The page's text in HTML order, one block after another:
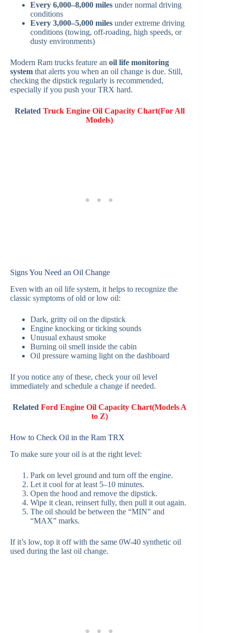
Every 6,000–8,000 miles under normal driving
conditions
Every 3,000–5,000 miles under extreme driving
conditions (towing, off-roading, high speeds, or
dusty environments)
Modern Ram trucks feature an oil life monitoring
system that alerts you when an oil change is due. Still,
checking the dipstick regularly is recommended,
especially if you push your TRX hard.
Related Truck Engine Oil Capacity Chart(For All
Models)
Signs You Need an Oil Change
Even with an oil life system, it helps to recognize the
classic symptoms of old or low oil:
Dark, gritty oil on the dipstick
Engine knocking or ticking sounds
Unusual exhaust smoke
Burning oil smell inside the cabin
Oil pressure warning light on the dashboard
If you notice any of these, check your oil level
immediately and schedule a change if needed.
Related Ford Engine Oil Capacity Chart(Models A
to Z)
How to Check Oil in the Ram TRX
To make sure your oil is at the right level:
Park on level ground and turn off the engine.
Let it cool for at least 5–10 minutes.
Open the hood and remove the dipstick.
Wipe it clean, reinsert fully, then pull it out again.
The oil should be between the “MIN” and
“MAX” marks.
If it’s low, top it off with the same 0W-40 synthetic oil
used during the last oil change.